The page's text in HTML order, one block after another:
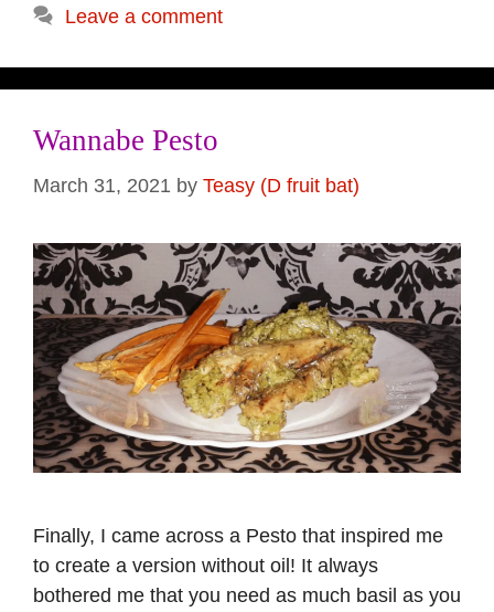
Leave a comment
Wannabe Pesto
March 31, 2021 by Teasy (D fruit bat)
Finally, I came across a Pesto that inspired me
to create a version without oil! It always
bothered me that you need as much basil as you